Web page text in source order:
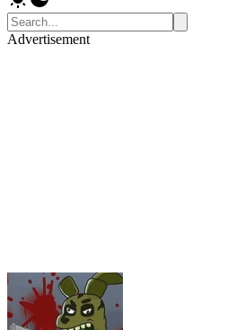
Advertisement